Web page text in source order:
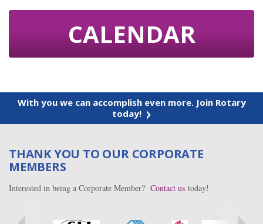
CALENDAR
With you we can accomplish even more. Join Rotary
today!
THANK YOU TO OUR CORPORATE
MEMBERS
Interested in being a Corporate Member? Contact us today!